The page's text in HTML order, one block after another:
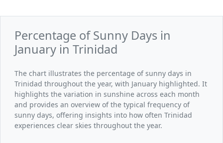
Percentage of Sunny Days in
January in Trinidad
The chart illustrates the percentage of sunny days in
Trinidad throughout the year, with January highlighted. It
highlights the variation in sunshine across each month
and provides an overview of the typical frequency of
sunny days, offering insights into how often Trinidad
experiences clear skies throughout the year.